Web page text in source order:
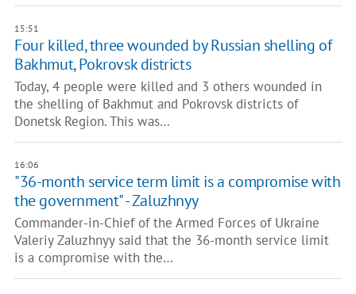
15:51
Four killed, three wounded by Russian shelling of
Bakhmut, Pokrovsk districts
Today, 4 people were killed and 3 others wounded in
the shelling of Bakhmut and Pokrovsk districts of
Donetsk Region. This was…
16:06
"36-month service term limit is a compromise with
the government" - Zaluzhnyy
Commander-in-Chief of the Armed Forces of Ukraine
Valeriy Zaluzhnyy said that the 36-month service limit
is a compromise with the…